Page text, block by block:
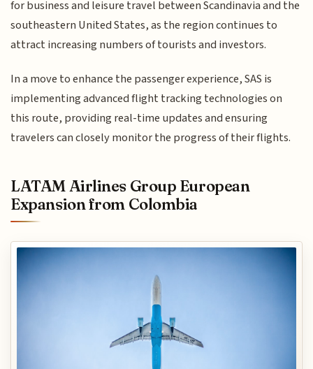
for business and leisure travel between Scandinavia and the
southeastern United States, as the region continues to
attract increasing numbers of tourists and investors.
In a move to enhance the passenger experience, SAS is
implementing advanced flight tracking technologies on
this route, providing real-time updates and ensuring
travelers can closely monitor the progress of their flights.
LATAM Airlines Group European
Expansion from Colombia